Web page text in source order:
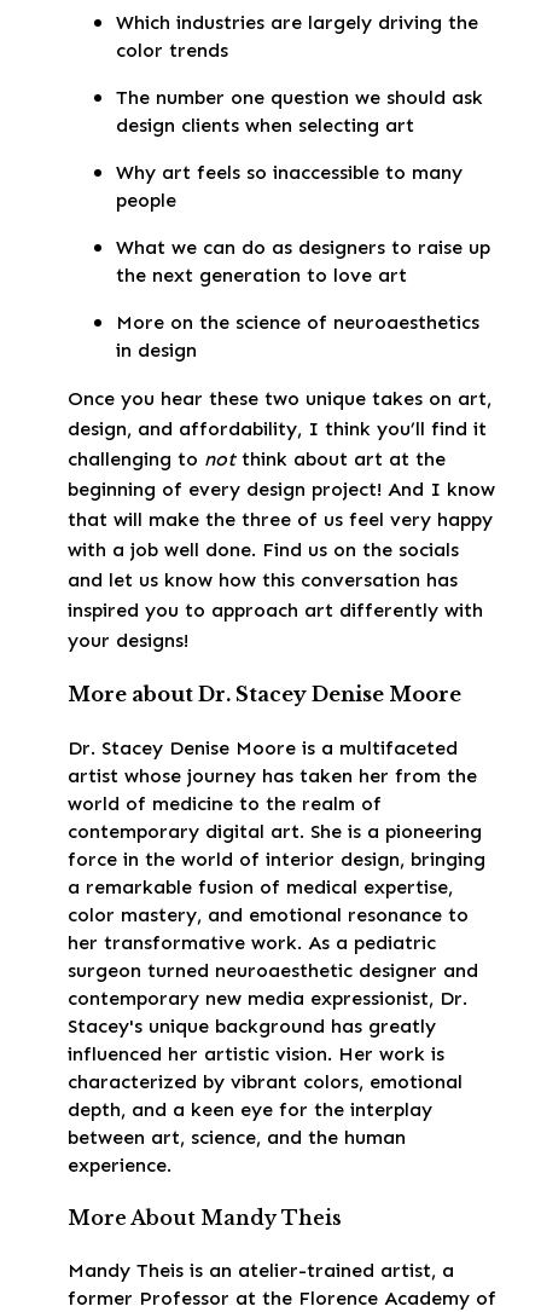
Which industries are largely driving the
color trends
The number one question we should ask
design clients when selecting art
Why art feels so inaccessible to many
people
What we can do as designers to raise up
the next generation to love art
More on the science of neuroaesthetics
in design
Once you hear these two unique takes on art,
design, and affordability, I think you’ll find it
challenging to notthink about art at the
beginning of every design project! And I know
that will make the three of us feel very happy
with a job well done. Find us on the socials
and let us know how this conversation has
inspired you to approach art differently with
your designs!
More about Dr. Stacey Denise Moore
Dr. Stacey Denise Moore is a multifaceted
artist whose journey has taken her from the
world of medicine to the realm of
contemporary digital art. She is a pioneering
force in the world of interior design, bringing
a remarkable fusion of medical expertise,
color mastery, and emotional resonance to
her transformative work. As a pediatric
surgeon turned neuroaesthetic designer and
contemporary new media expressionist, Dr.
Stacey's unique background has greatly
influenced her artistic vision. Her work is
characterized by vibrant colors, emotional
depth, and a keen eye for the interplay
between art, science, and the human
experience.
More About Mandy Theis
Mandy Theis is an atelier-trained artist, a
former Professor at the Florence Academy of